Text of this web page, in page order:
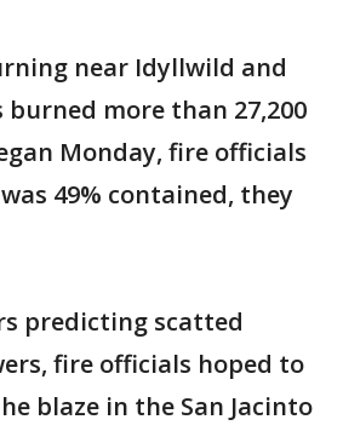
near Idyllwild and
burned more than 27,200
Monday, fire officials
49% contained, they
predicting scatted
fire officials hoped to
blaze in the San Jacinto